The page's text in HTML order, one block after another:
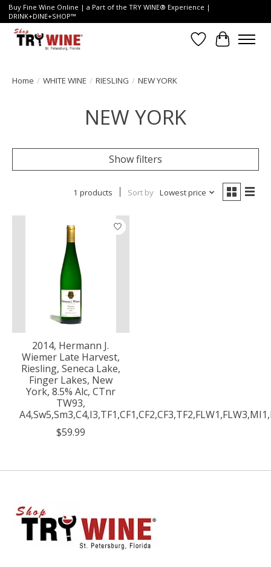
Buy Fine Wine Online | a Part of the TRY WINE® Experience |
DRINK+DINE+SHOP™
Wish List
Cart
Home / WHITE WINE / RIESLING / NEW YORK
NEW YORK
Show filters
1 products Sort by Lowest price
2014, Hermann J.
Wiemer Late Harvest,
Riesling, Seneca Lake,
Finger Lakes, New
York, 8.5% Alc, CTnr
TW93,
$59.99